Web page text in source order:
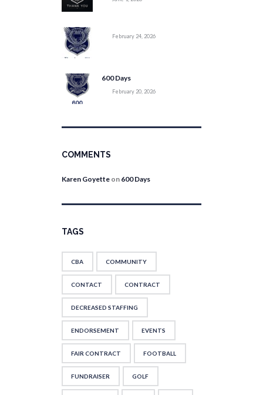
February 24, 2026
600 Days
February 20, 2026
COMMENTS
Karen Goyette on 600 Days
TAGS
CBA COMMUNITY
CONTACT CONTRACT
DECREASED STAFFING
ENDORSEMENT EVENTS
FAIR CONTRACT FOOTBALL
FUNDRAISER GOLF